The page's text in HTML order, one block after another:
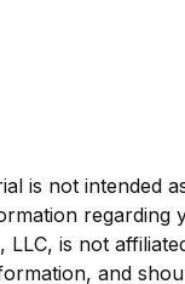
is not intended
regarding
is not
and